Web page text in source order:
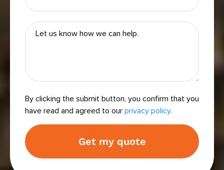
By clicking the submit button, you confirm that you
have read and agreed to our privacy policy.